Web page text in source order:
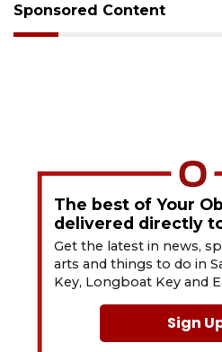
Sponsored Content
The best of Your
delivered directly
Get the latest in news,
arts and things to do in
Key, Longboat Key and
Sign